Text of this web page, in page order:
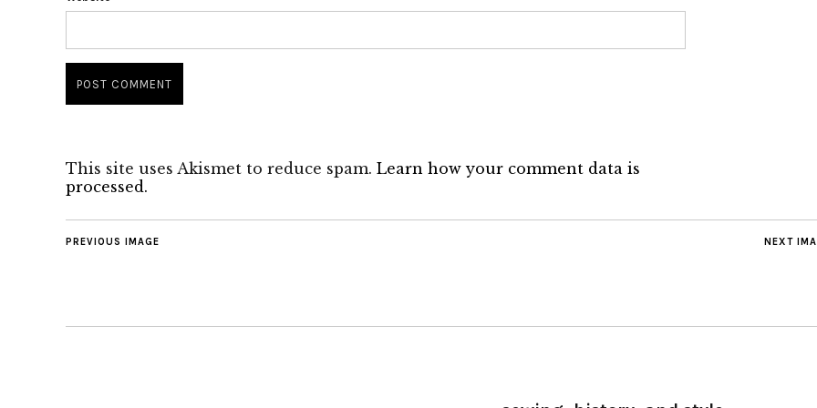
This site uses Akismet to reduce spam. Learn how your comment data is
processed.
NEXT
PREVIOUS IMAGE